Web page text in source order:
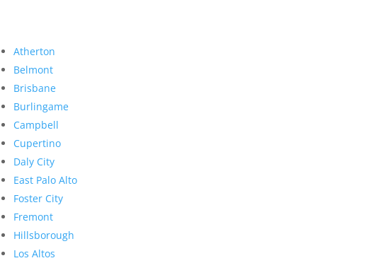
Atherton
Belmont
Brisbane
Burlingame
Campbell
Cupertino
Daly City
East Palo Alto
Foster City
Fremont
Hillsborough
Los Altos